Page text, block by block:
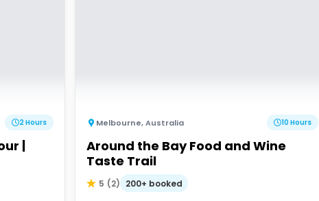
2 Hours
|
Melbourne,Australia 10 Hours
Around the Bay Food and Wine
Taste Trail
5 (2) 200+ booked